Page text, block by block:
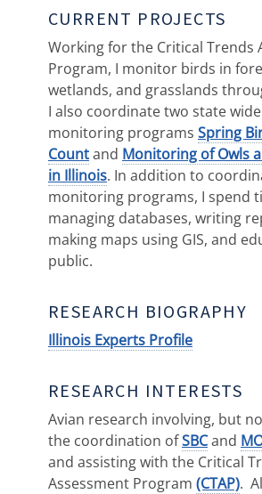
CURRENT PROJECTS
Working for the Critical Trends
Program, I monitor birds in
wetlands, and grasslands
I also coordinate two state
monitoring programs Spring
Countand Monitoring of Owls
in Illinois. In addition to
monitoring programs, I spend
managing databases, writing
making maps using GIS, and
public.
RESEARCH BIOGRAPHY
Illinois Experts Profile
RESEARCH INTERESTS
Avian research involving, but
the coordination ofSBCand
and assisting with the Critical
Assessment Program (CTAP).